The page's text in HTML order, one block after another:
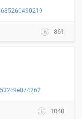
861
1040